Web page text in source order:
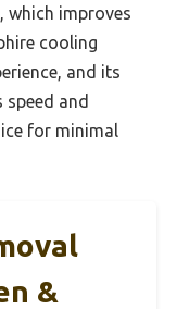
which improves
cooling
and its
speed and
for minimal
&